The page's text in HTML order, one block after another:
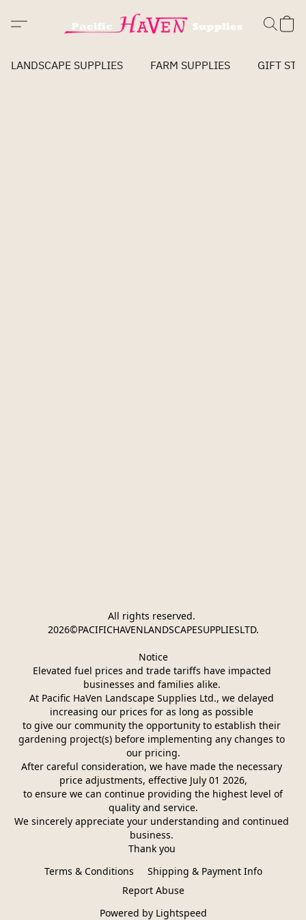
LANDSCAPE SUPPLIES FARM SUPPLIES GIFT
All rights reserved.
2026©PACIFICHAVENLANDSCAPESUPPLIESLTD.
Notice
Elevated fuel prices and trade tariffs have impacted
businesses and families alike.
At Pacific HaVen Landscape Supplies Ltd., we delayed
increasing our prices for as long as possible
to give our community the opportunity to establish their
gardening project(s) before implementing any changes to
our pricing.
After careful consideration, we have made the necessary
price adjustments, effective July 01 2026,
quality and service.
We sincerely appreciate your understanding and continued
business.
Thank you
Terms & Conditions
Shipping & Payment Info
Report Abuse
Powered by Lightspeed